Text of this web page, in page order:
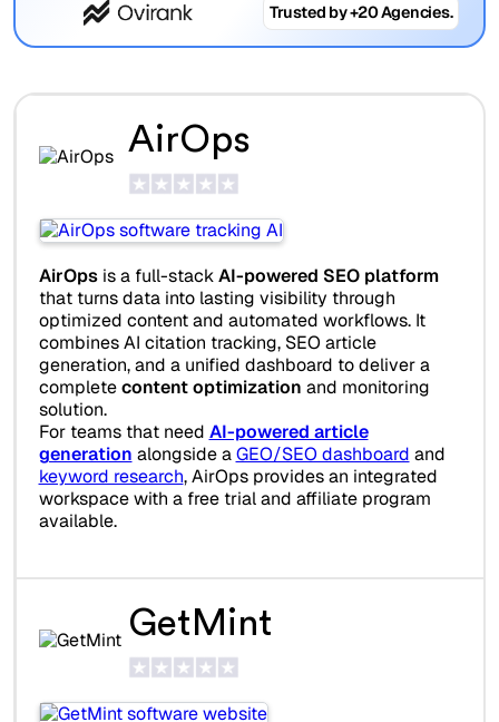
Trusted by +20 Agencies.
AirOps
AirOpsis a full-stackAI-powered SEO platform
that turns data into lasting visibility through
optimized content and automated workflows. It
combines AI citation tracking, SEO article
generation, and a unified dashboard to deliver a
completecontent optimization and monitoring
solution.
For teams that need AI-powered article
generation alongside aGEO/SEO dashboard and
keyword research, AirOps provides an integrated
workspace with a free trial and affiliate program
available.
GetMint